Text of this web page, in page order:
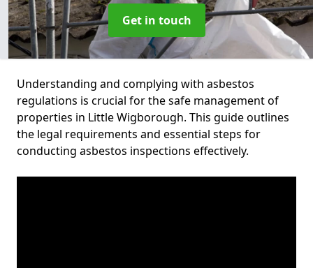
Get in touch
Understanding and complying with asbestos
regulations is crucial for the safe management of
properties in Little Wigborough. This guide outlines
the legal requirements and essential steps for
conducting asbestos inspections effectively.